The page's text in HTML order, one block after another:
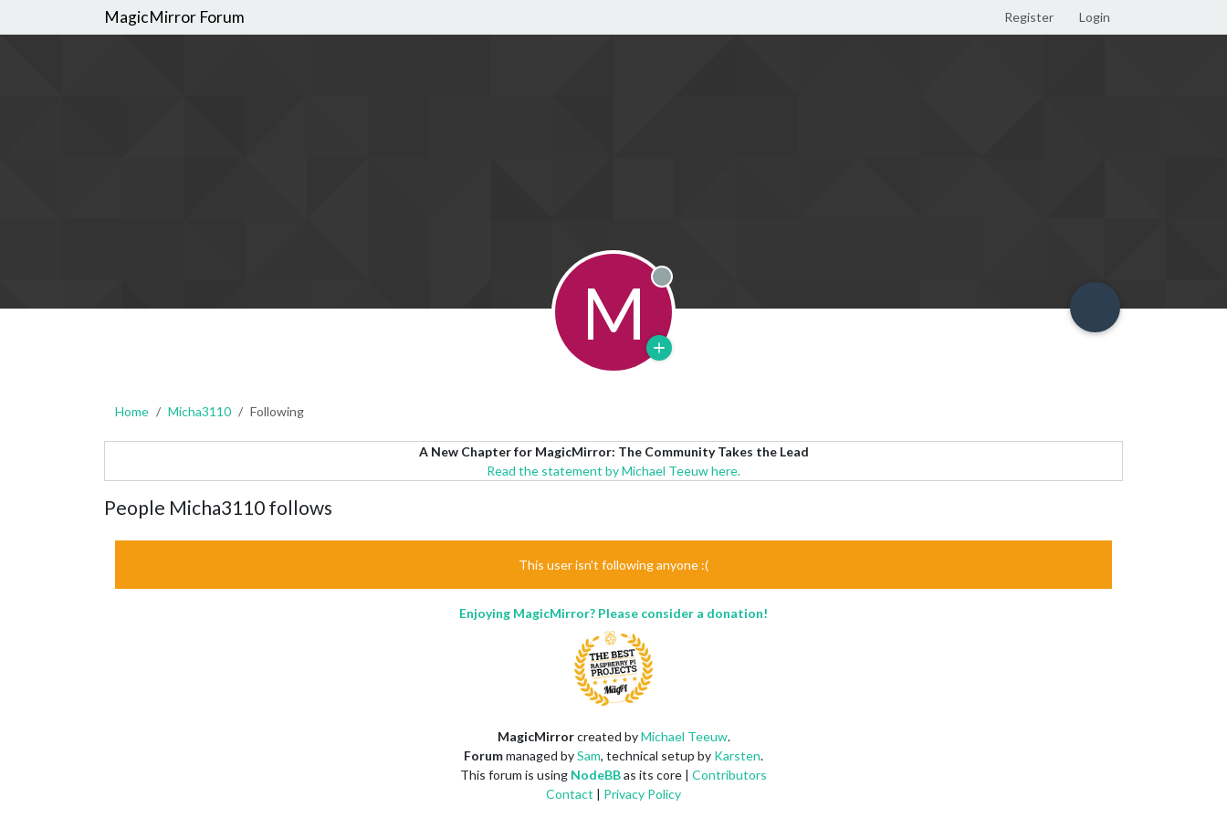
MagicMirror Forum Register Login
M Offline
Home Micha3110 Following
A New Chapter for MagicMirror: The Community Takes the Lead
Read the statement by Michael Teeuw here.
People Micha3110 follows
This user isn't following anyone :(
Enjoying MagicMirror? Please consider a donation!
MagicMirrorcreated byMichael Teeuw.
Forummanaged bySam, technical setup by Karsten.
This forum is using NodeBBas its core | Contributors
Contact | Privacy Policy